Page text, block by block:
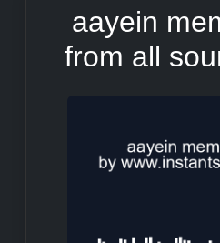
aayein
from all